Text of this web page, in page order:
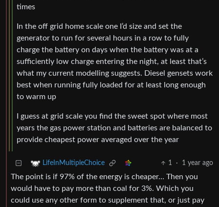
times
In the off grid home scale one I’d size and set the
generator to run for several hours in a row to fully
charge the battery on days when the battery was at a
sufficiently low charge entering the night, at least that’s
what my current modelling suggests. Diesel gensets work
best when running fully loaded for at least long enough
to warm up
I guess at grid scale you find the sweet spot where most
years the gas power station and batteries are balanced to
provide cheapest power averaged over the year
LifeInMultipleChoice 1 · 1 year ago
The point is if 97% of the energy is cheaper… Then you
would have to pay more than coal for 3%. Which you
could use any other form to supplement that, or just pay